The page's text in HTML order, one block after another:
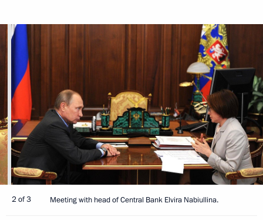
2 of 3 Meeting with head of Central Bank Elvira Nabiullina.